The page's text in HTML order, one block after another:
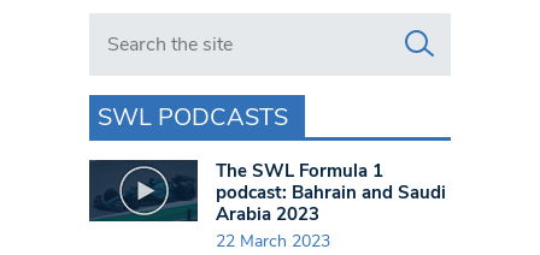
Search in https://www.swlondoner.co.uk/
SWL PODCASTS
The SWL Formula 1
podcast: Bahrain and Saudi
Arabia 2023
22 March 2023